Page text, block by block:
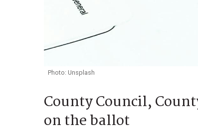
Photo: Unsplash
County Council,
on the ballot